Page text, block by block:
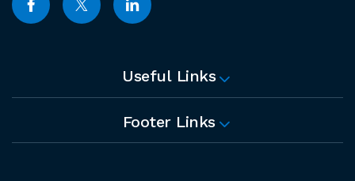
Useful Links
Footer Links